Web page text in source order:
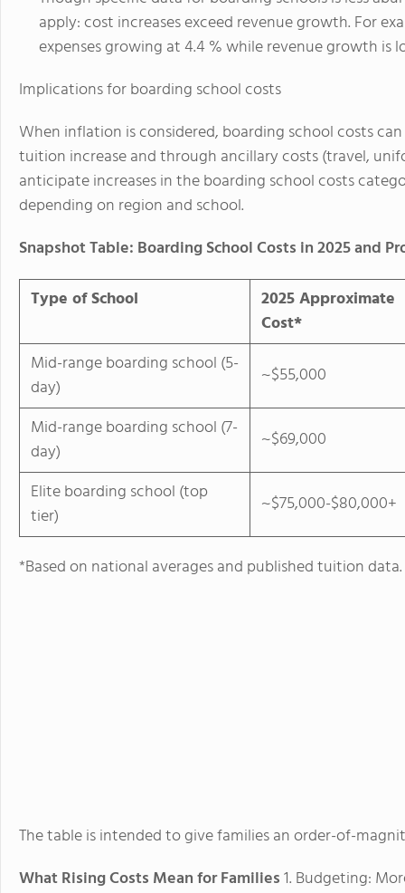
apply: cost increases exceed revenue growth. For
expenses growing at 4.4 % while revenue growth is
Implications for boarding school costs
When inflation is considered, boarding school costs
tuition increase and through ancillary costs (travel,
anticipate increases in the boarding school costs
depending on region and school.
Snapshot Table: Boarding School Costs in 2025 and
Type of School
2025 Approximate
Cost*
Mid-range boarding school (5-
day)
~$55,000
Mid-range boarding school (7-
day)
~$69,000
Elite boarding school (top
tier)
~$75,000-$80,000+
*Based on national averages and published tuition data.
The table is intended to give families an order-of-
What Rising Costs Mean for Families1. Budgeting: